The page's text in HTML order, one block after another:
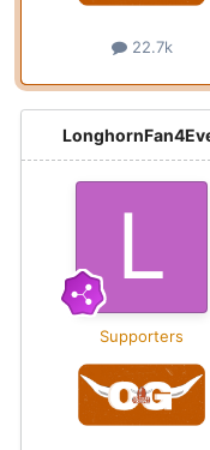
22.7k
Supporters